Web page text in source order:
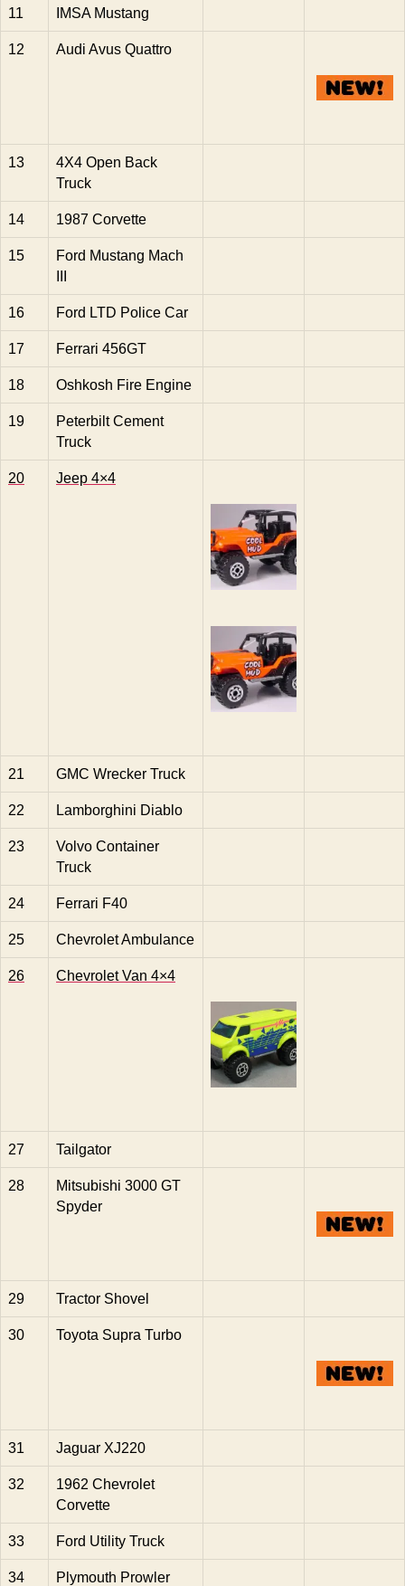
11 IMSA Mustang
12 Audi Avus Quattro
13
4X4 Open Back
Truck
14 1987 Corvette
15
Ford Mustang Mach
16 Ford LTD Police Car
17 Ferrari 456GT
18 Oshkosh Fire Engine
19
Peterbilt Cement
Truck
20 Jeep 4×4
21 GMC Wrecker Truck
22 Lamborghini Diablo
23
Volvo Container
Truck
24 Ferrari F40
25 Chevrolet Ambulance
26 Chevrolet Van 4×4
27 Tailgator
28
Mitsubishi 3000 GT
Spyder
29 Tractor Shovel
30 Toyota Supra Turbo
31 Jaguar XJ220
32
1962 Chevrolet
Corvette
33 Ford Utility Truck
34 Plymouth Prowler